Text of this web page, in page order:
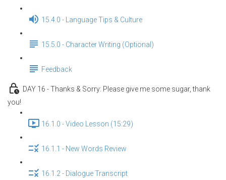
15.4.0 - Language Tips & Culture
15.5.0 - Character Writing (Optional)
Feedback
DAY 16 - Thanks & Sorry: Please give me some sugar, thank
you!
16.1.0 - Video Lesson (15:29)
16.1.1 - New Words Review
16.1.2 - Dialogue Transcript